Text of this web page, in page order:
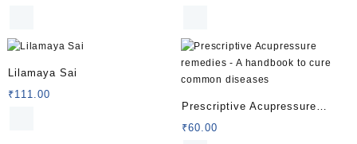
Lilamaya Sai
₹111.00
Prescriptive Acupressure
remedies – A handbook to cure
₹60.00